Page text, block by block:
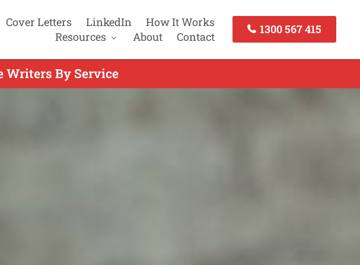
Cover Letters LinkedIn
How It Works
Resources
About Contact
1300 567 415
Writers By Service